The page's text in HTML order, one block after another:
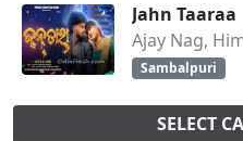
Jahn Taaraa
Ajay Nag,
Sambalpuri
SELECT